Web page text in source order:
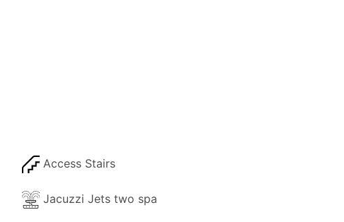
Access Stairs
Jacuzzi Jets two spa